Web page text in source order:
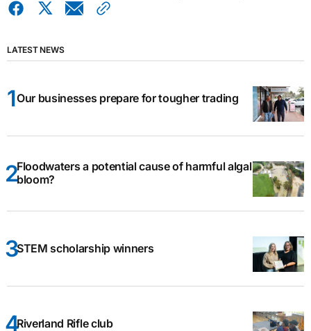
LATEST NEWS
Our businesses prepare for tougher trading
Floodwaters a potential cause of harmful algal
bloom?
STEM scholarship winners
Riverland Rifle club